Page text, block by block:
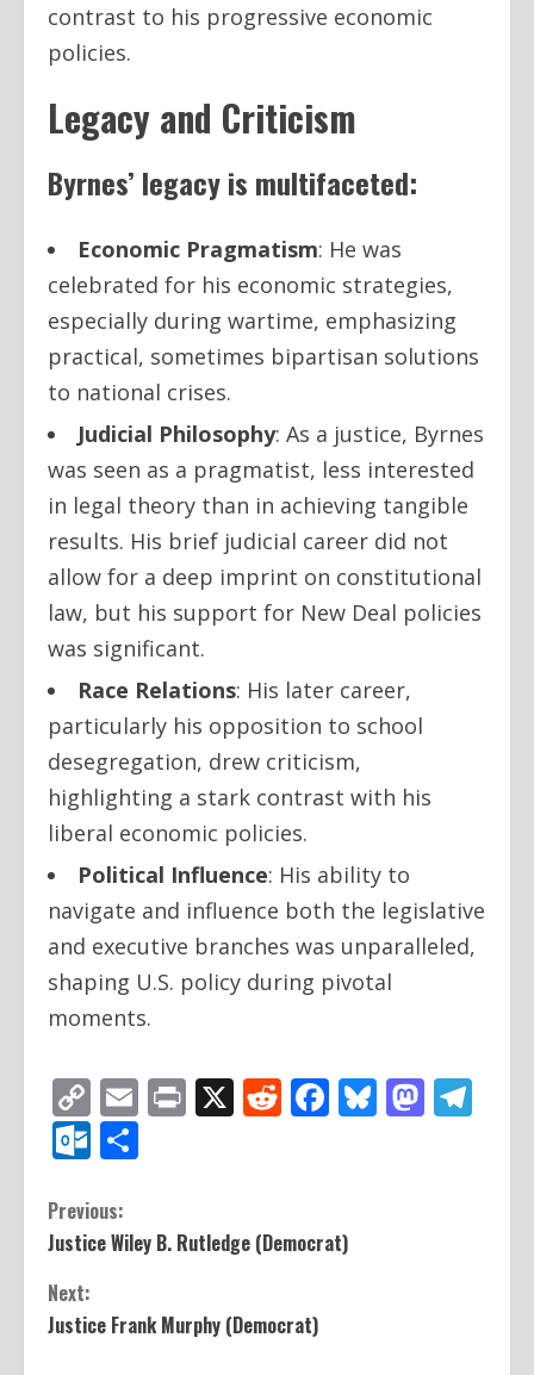
contrast to his progressive economic
policies.
Legacy and Criticism
Byrnes’ legacy is multifaceted:
Economic Pragmatism: He was
celebrated for his economic strategies,
especially during wartime, emphasizing
practical, sometimes bipartisan solutions
to national crises.
Judicial Philosophy: As a justice, Byrnes
was seen as a pragmatist, less interested
in legal theory than in achieving tangible
results. His brief judicial career did not
allow for a deep imprint on constitutional
law, but his support for New Deal policies
was significant.
Race Relations: His later career,
particularly his opposition to school
desegregation, drew criticism,
highlighting a stark contrast with his
liberal economic policies.
Political Influence: His ability to
navigate and influence both the legislative
and executive branches was unparalleled,
shaping U.S. policy during pivotal
moments.
Copy
Link
EmailPrint
X Reddit
Facebook
Bluesky
Outlook.com
C
o
n
Previous:
Justice Wiley B. Rutledge (Democrat)
Next:
Justice Frank Murphy (Democrat)